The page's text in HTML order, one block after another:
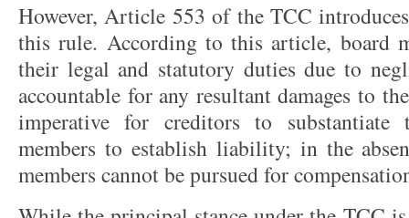
However, Article 553 of the TCC
this rule. According to this article, board
their legal and statutory duties due to
accountable for any resultant damages to
imperative for creditors to substantiate
members to establish liability; in the
members cannot be pursued for